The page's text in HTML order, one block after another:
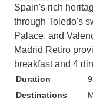
Spain's rich
through Toledo's
Palace, and
Madrid Retiro
breakfast and 4
Duration
Destinations